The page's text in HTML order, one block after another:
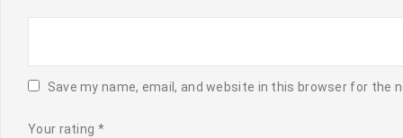
Save my name, email, and website in this browser for the
Your rating *